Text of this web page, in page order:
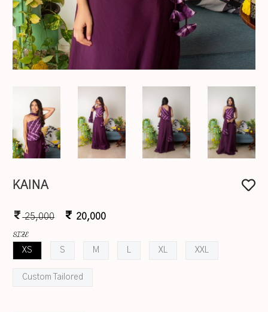
KAINA
25,000 20,000
SIZE
XS
S M L XL XXL
Custom Tailored